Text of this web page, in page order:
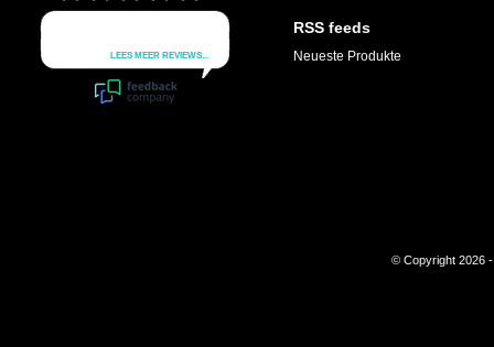
RSS feeds
Neueste Produkte
© Copyright 2026